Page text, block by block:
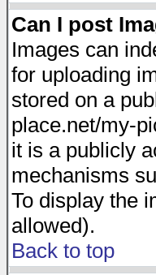
Can I post
Images can
for uploading
stored on a
place.net/my-
it is a publicly
mechanisms
To display the
allowed).
Back to top